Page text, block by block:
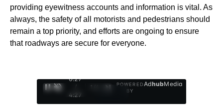
providing eyewitness accounts and information is vital. As
always, the safety of all motorists and pedestrians should
remain a top priority, and efforts are ongoing to ensure
that roadways are secure for everyone.
0:28
/
4:27
1
POWERED
BY
AdhubMedia